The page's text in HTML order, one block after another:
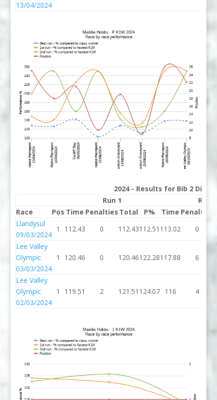
13/04/2024
2024 - Results for Bib 2
Run 1
Run 2
Race
Pos Time Penalties Total P% Time Penalties
Llandysul
09/03/2024
1 112.43 0 112.43112.51 113.02 0
Lee Valley
Olympic
03/03/2024
1 120.46 0 120.46122.28117.88 6
Lee Valley
Olympic
02/03/2024
1 119.51 2 121.51 124.07 116 4